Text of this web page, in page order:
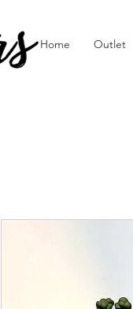
Home Outlet